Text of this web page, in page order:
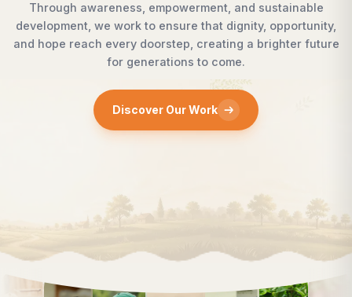
opportunity,
future
Foundation bridges this gap by
supporting children, strengthening
rural development, and promoting
enables communities to shape their
confidence, dignity, and hope.
Discover Our Work